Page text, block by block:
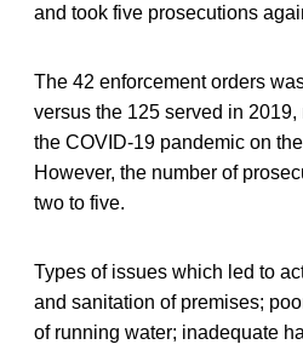
and took five prosecutions
The 42 enforcement orders
versus the 125 served in
the COVID-19 pandemic on
However, the number of
two to five.
Types of issues which led to
and sanitation of premises;
of running water; inadequate